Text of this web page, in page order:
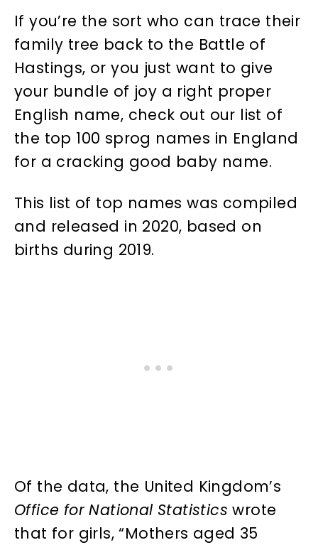
If you’re the sort who can trace their
family tree back to the Battle of
Hastings, or you just want to give
your bundle of joy a right proper
English name, check out our list of
the top 100 sprog names in England
for a cracking good baby name.
This list of top names was compiled
and released in 2020, based on
births during 2019.
Of the data, the United Kingdom’s
Office for National Statisticswrote
that for girls, “Mothers aged 35